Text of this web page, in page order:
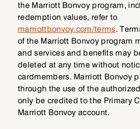
the Marriott Bonvoy program,
redemption values, refer to
marriottbonvoy.com/terms.
of the Marriott Bonvoy program
and services and benefits may
deleted at any time without
cardmembers. Marriott Bonvoy
through the use of the
only be credited to the Primary
Marriott Bonvoy account.